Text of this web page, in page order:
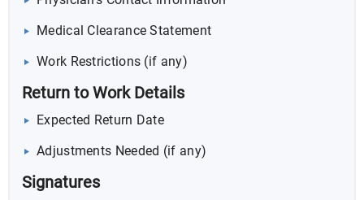
Medical Clearance Statement
Work Restrictions (if any)
Return to Work Details
Expected Return Date
Adjustments Needed (if any)
Signatures